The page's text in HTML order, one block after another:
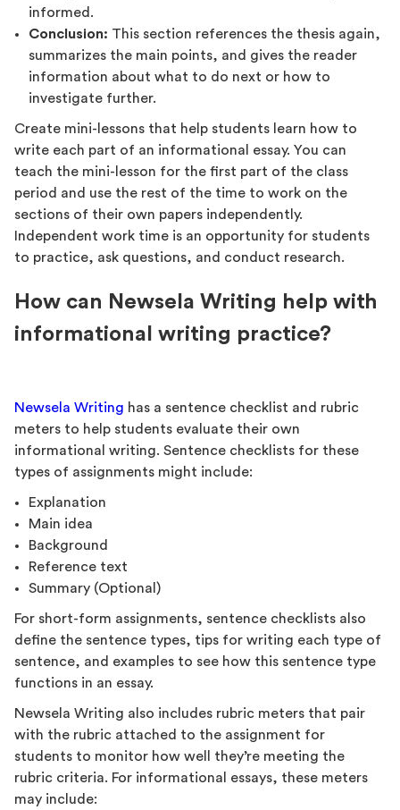
informed.
Conclusion: This section references the thesis again,
summarizes the main points, and gives the reader
information about what to do next or how to
investigate further.
Create mini-lessons that help students learn how to
write each part of an informational essay. You can
teach the mini-lesson for the first part of the class
period and use the rest of the time to work on the
sections of their own papers independently.
Independent work time is an opportunity for students
to practice, ask questions, and conduct research.
How can Newsela Writing help with
informational writing practice?
Newsela Writing has a sentence checklist and rubric
meters to help students evaluate their own
informational writing. Sentence checklists for these
types of assignments might include:
Explanation
Main idea
Background
Reference text
Summary (Optional)
For short-form assignments, sentence checklists also
define the sentence types, tips for writing each type of
sentence, and examples to see how this sentence type
functions in an essay.
Newsela Writing also includes rubric meters that pair
with the rubric attached to the assignment for
students to monitor how well they’re meeting the
rubric criteria. For informational essays, these meters
may include: